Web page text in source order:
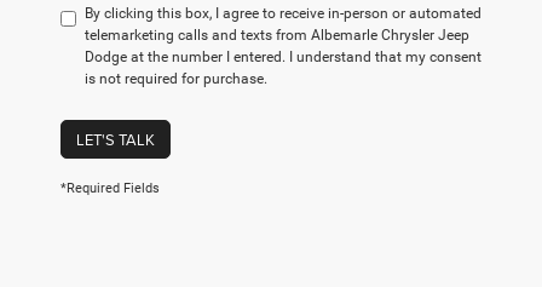
By clicking this box, I agree to receive in-person or automated
telemarketing calls and texts from Albemarle Chrysler Jeep
Dodge at the number I entered. I understand that my consent
is not required for purchase.
LET'S TALK
*Required Fields